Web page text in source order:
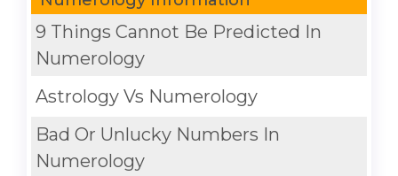
9 Things Cannot Be Predicted In
Numerology
Astrology Vs Numerology
Bad Or Unlucky Numbers In
Numerology